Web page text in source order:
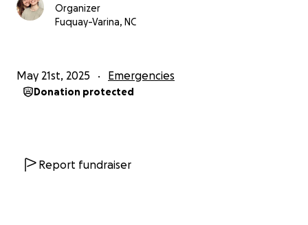
Organizer
Fuquay-Varina, NC
May 21st, 2025 Emergencies
Donation protected
Report fundraiser